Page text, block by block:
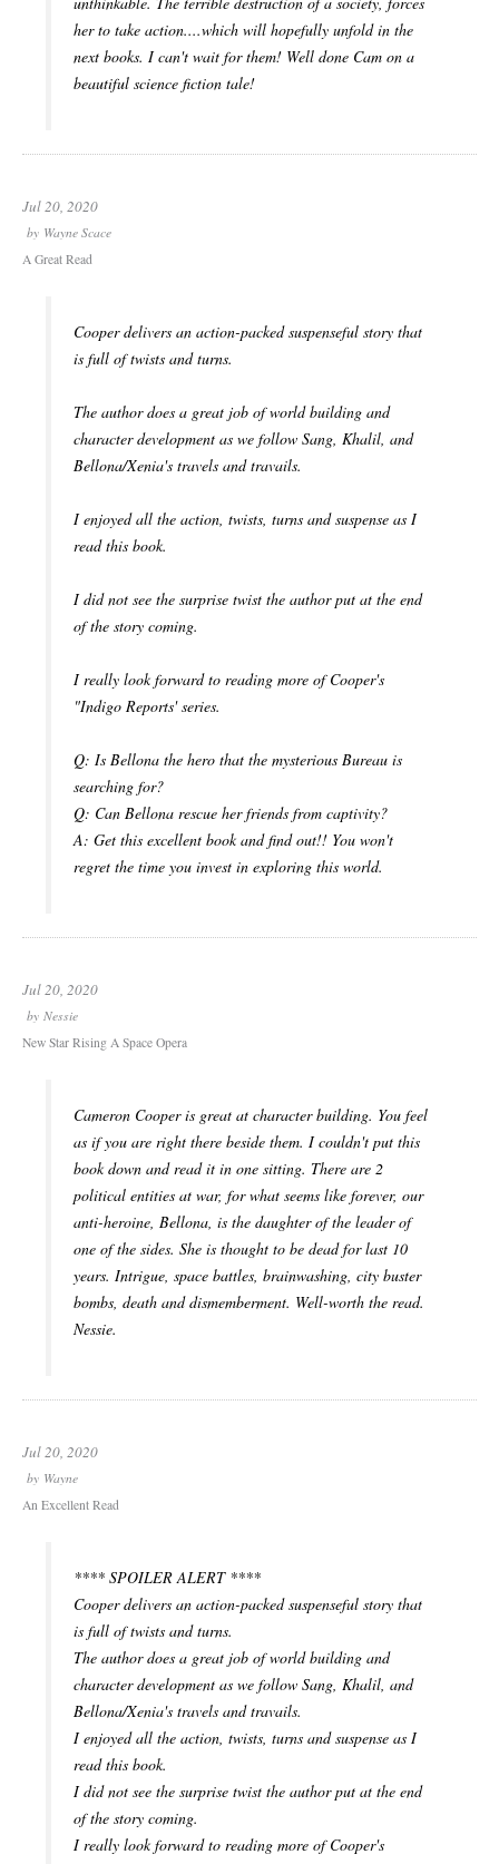
her to take action....which will hopefully unfold in the
next books. I can't wait for them! Well done Cam on a
beautiful science fiction tale!
Jul 20, 2020
by Wayne Scace
A Great Read
Cooper delivers an action-packed suspenseful story that
is full of twists and turns.
The author does a great job of world building and
character development as we follow Sang, Khalil, and
Bellona/Xenia's travels and travails.
I enjoyed all the action, twists, turns and suspense as I
read this book.
I did not see the surprise twist the author put at the end
of the story coming.
I really look forward to reading more of Cooper's
"Indigo Reports' series.
Q: Is Bellona the hero that the mysterious Bureau is
searching for?
Q: Can Bellona rescue her friends from captivity?
A: Get this excellent book and find out!! You won't
regret the time you invest in exploring this world.
Jul 20, 2020
by Nessie
New Star Rising A Space Opera
Cameron Cooper is great at character building. You feel
as if you are right there beside them. I couldn't put this
book down and read it in one sitting. There are 2
political entities at war, for what seems like forever, our
anti-heroine, Bellona, is the daughter of the leader of
one of the sides. She is thought to be dead for last 10
years. Intrigue, space battles, brainwashing, city buster
bombs, death and dismemberment. Well-worth the read.
Nessie.
Jul 20, 2020
by Wayne
An Excellent Read
**** SPOILER ALERT ****
Cooper delivers an action-packed suspenseful story that
is full of twists and turns.
The author does a great job of world building and
character development as we follow Sang, Khalil, and
Bellona/Xenia's travels and travails.
I enjoyed all the action, twists, turns and suspense as I
read this book.
I did not see the surprise twist the author put at the end
of the story coming.
I really look forward to reading more of Cooper's